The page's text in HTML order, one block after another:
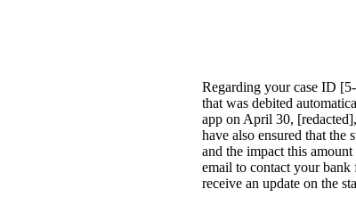
Regarding your case ID
that was debited
app on April 30,
have also ensured that
and the impact this
email to contact your bank
receive an update on the